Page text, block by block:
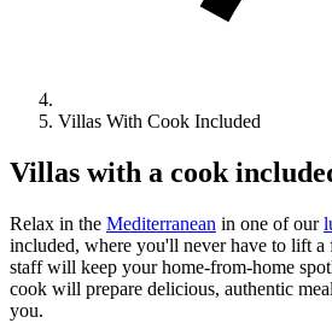
Villas With Cook Included
Villas with a cook
Relax in the Mediterranean in one of our
included, where you'll never have to lift a
staff will keep your home-from-home
cook will prepare delicious, authentic
you.